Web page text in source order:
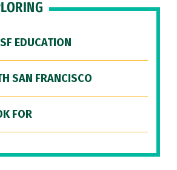
EDUCATION
SAN FRANCISCO
FOR